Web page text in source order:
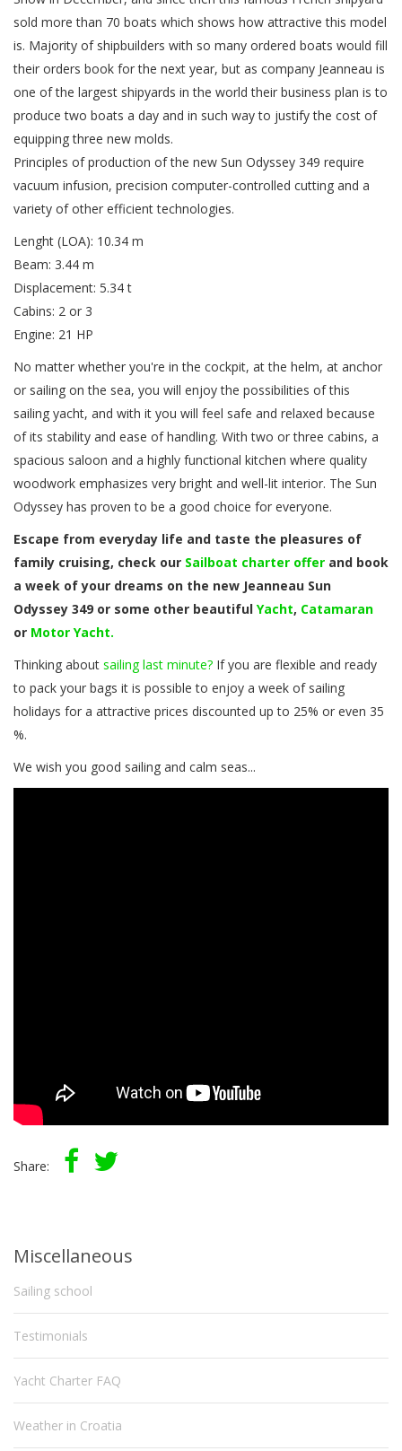
sold more than 70 boats which shows how attractive this model
is. Majority of shipbuilders with so many ordered boats would fill
their orders book for the next year, but as company Jeanneau is
one of the largest shipyards in the world their business plan is to
produce two boats a day and in such way to justify the cost of
equipping three new molds.
Principles of production of the new Sun Odyssey 349 require
vacuum infusion, precision computer-controlled cutting and a
variety of other efficient technologies.
Lenght (LOA): 10.34 m
Beam: 3.44 m
Displacement: 5.34 t
Cabins: 2 or 3
Engine: 21 HP
No matter whether you're in the cockpit, at the helm, at anchor
or sailing on the sea, you will enjoy the possibilities of this
sailing yacht, and with it you will feel safe and relaxed because
of its stability and ease of handling. With two or three cabins, a
spacious saloon and a highly functional kitchen where quality
woodwork emphasizes very bright and well-lit interior. The Sun
Odyssey has proven to be a good choice for everyone.
Escape from everyday life and taste the pleasures of
family cruising, check our Sailboat charter offer and book
a week of your dreams on the new Jeanneau Sun
Odyssey 349 or some other beautiful Yacht, Catamaran
or Motor Yacht.
Thinking about sailing last minute? If you are flexible and ready
to pack your bags it is possible to enjoy a week of sailing
holidays for a attractive prices discounted up to 25% or even 35
%.
We wish you good sailing and calm seas...
Share:
Miscellaneous
Sailing school
Testimonials
Yacht Charter FAQ
Weather in Croatia